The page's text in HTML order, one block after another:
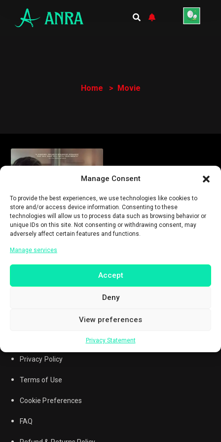
Manage Consent
To provide the best experiences, we use technologies like cookies to
store and/or access device information. Consenting to these
technologies will allow us to process data such as browsing behavior or
unique IDs on this site. Not consenting or withdrawing consent, may
adversely affect certain features and functions.
Manage services
Accept
Deny
View preferences
Privacy Statement
Home Movie
0851-7215-7257
Privacy Policy
Terms of Use
Cookie Preferences
FAQ